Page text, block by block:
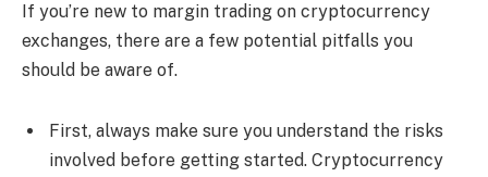
If you’re new to margin trading on cryptocurrency
exchanges, there are a few potential pitfalls you
should be aware of.
First, always make sure you understand the risks
involved before getting started. Cryptocurrency